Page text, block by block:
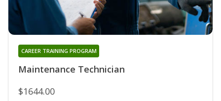
Maintenance Technician
CAREER TRAINING PROGRAM
$1644.00